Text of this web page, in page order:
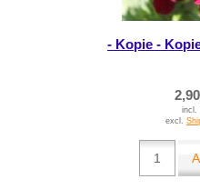
- Kopie -
incl.
excl.